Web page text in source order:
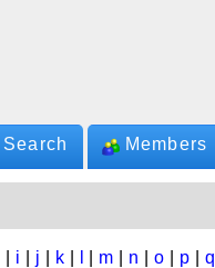
Search Members
i j k m n |o p |q